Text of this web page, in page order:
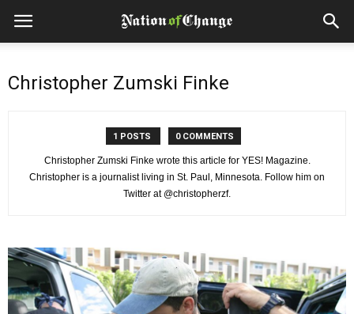
Christopher Zumski Finke
1 POSTS 0 COMMENTS
Christopher Zumski Finke wrote this article for YES! Magazine.
Christopher is a journalist living in St. Paul, Minnesota. Follow him on
Twitter at @christopherzf.